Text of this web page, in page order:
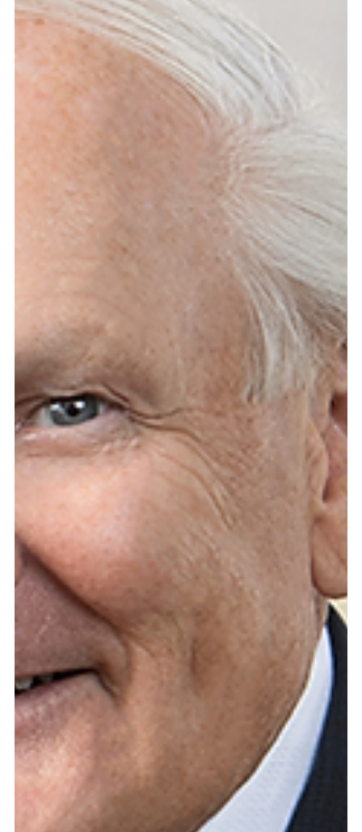
LegalEASE Featured in Forbes, Fortune,
and Entrepreneur Magazines
FOR IMMEDIATE RELEASE Houston, TX–LegalEASE, a leading
provider of legal benefit plans, is proud to announce its feature
in the latest editions of Forbes, Fortune, and Entrepreneur
magazines. The article, titled “Insuring the Future”, is part of The
Future of Business in Houston spotlight and highlight